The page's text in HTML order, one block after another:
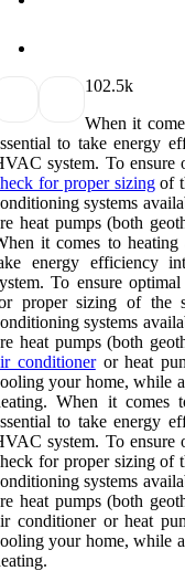
102.5k
When it
to take energy
system. To ensure
for proper sizingof
systems
heat pumps (both
it comes to
energy efficiency
To ensure
proper sizing of the
systems
heat pumps (both
conditioneror heat
your home, while
When it comes
to take energy
system. To ensure
for proper sizing of
systems
heat pumps (both
conditioner or heat
your home, while